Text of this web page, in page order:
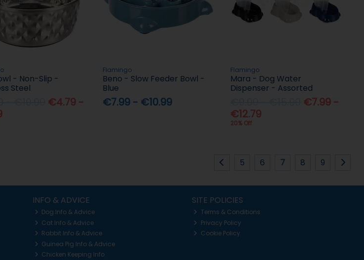
- Non-Slip -
Steel
€4.79 -
Flamingo
Beno - Slow Feeder Bowl -
Blue
€7.99 - €10.99
Flamingo
Mara - Dog Water
Dispenser - Assorted
€7.99 -
€12.79
20% Off
5 6 7 8 9
INFO & ADVICE
Dog Info & Advice
Cat Info & Advice
Rabbit Info & Advice
Guinea Pig Info & Advice
Chicken Keeping Info
SITE POLICIES
Terms & Conditions
Privacy Policy
Cookie Policy